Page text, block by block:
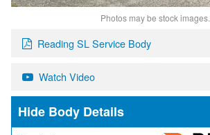
Photos may be stock images.
Reading SL Service Body
Watch Video
Body Details